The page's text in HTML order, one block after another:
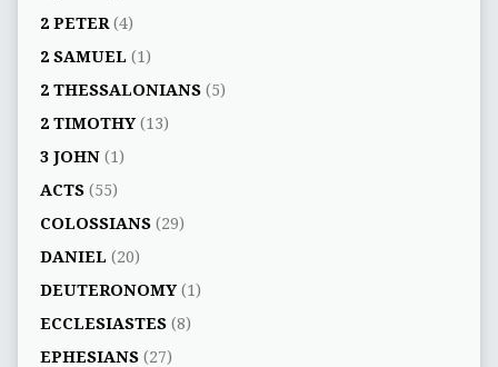
2 PETER(4)
2 SAMUEL (1)
2 THESSALONIANS(5)
2 TIMOTHY(13)
3 JOHN(1)
ACTS(55)
COLOSSIANS(29)
DANIEL (20)
DEUTERONOMY(1)
ECCLESIASTES(8)
EPHESIANS(27)